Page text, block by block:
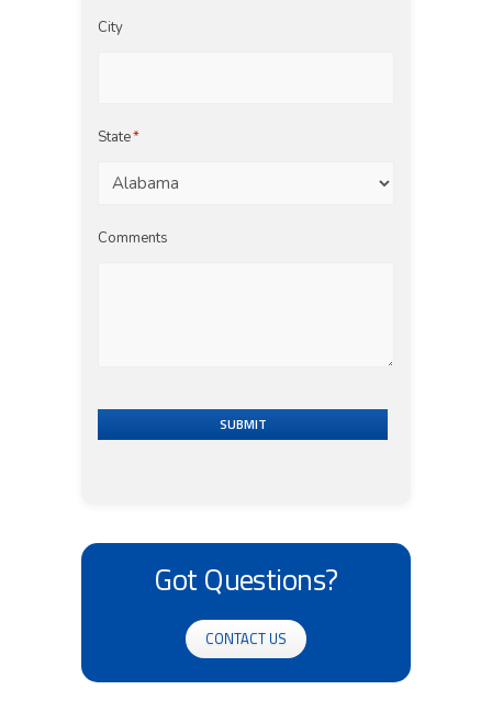
City
State*
Comments
SUBMIT
Got Questions?
CONTACT US